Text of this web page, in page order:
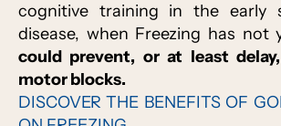
cognitive training in the early
disease, when Freezing has not
could prevent, or at least
motor blocks.
DISCOVER THE BENEFITS OF